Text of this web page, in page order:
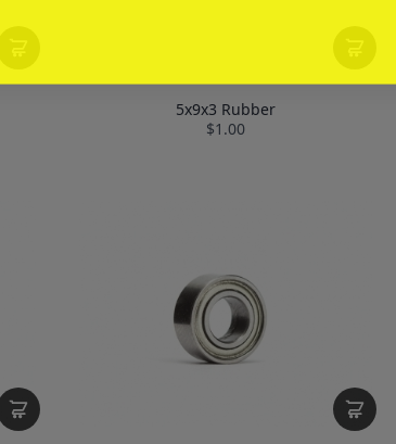
5x9x3 Rubber
$1.00